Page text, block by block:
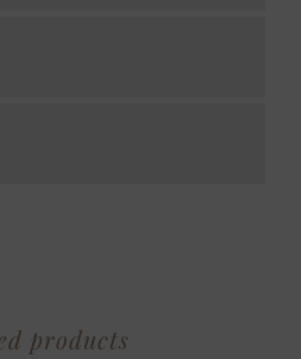
products